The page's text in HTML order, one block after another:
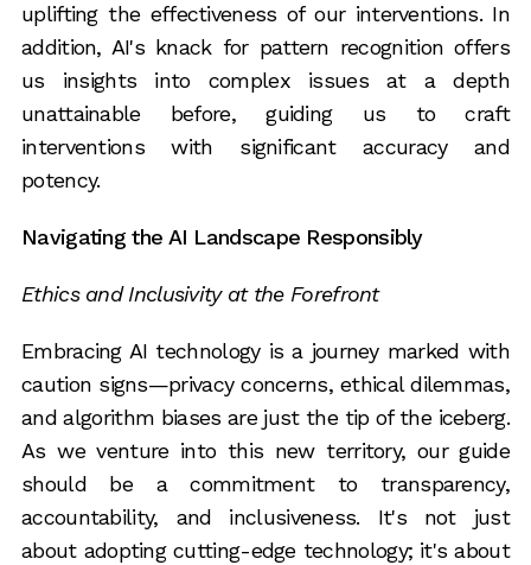
uplifting the effectiveness of our interventions. In
addition, AI's knack for pattern recognition offers
us insights into complex issues at a depth
unattainable before, guiding us to craft
interventions with significant accuracy and
potency.
Navigating the AI Landscape Responsibly
Ethics and Inclusivity at the Forefront
Embracing AI technology is a journey marked with
caution signs—privacy concerns, ethical dilemmas,
and algorithm biases are just the tip of the iceberg.
As we venture into this new territory, our guide
should be a commitment to transparency,
accountability, and inclusiveness. It's not just
about adopting cutting-edge technology; it's about